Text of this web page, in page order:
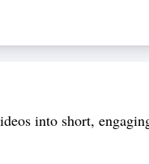
into short,